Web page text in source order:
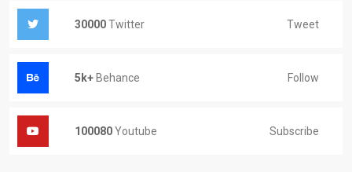
30000Twitter Tweet
5k+ Behance Follow
100080Youtube Subscribe